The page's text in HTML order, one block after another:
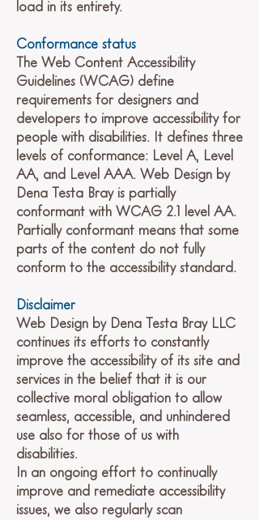
load in its entirety.
Conformance status
The Web Content Accessibility
Guidelines (WCAG) define
requirements for designers and
developers to improve accessibility for
people with disabilities. It defines three
levels of conformance: Level A, Level
AA, and Level AAA. Web Design by
Dena Testa Bray is partially
conformant with WCAG 2.1 level AA.
Partially conformant means that some
parts of the content do not fully
conform to the accessibility standard.
Disclaimer
Web Design by Dena Testa Bray LLC
continues its efforts to constantly
improve the accessibility of its site and
services in the belief that it is our
collective moral obligation to allow
seamless, accessible, and unhindered
use also for those of us with
disabilities.
In an ongoing effort to continually
improve and remediate accessibility
issues, we also regularly scan